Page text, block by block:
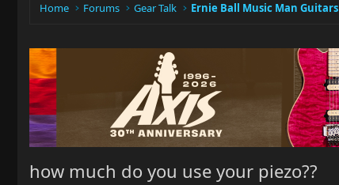
Home Forums Gear Talk Ernie Ball Music Man Guitars
how much do you use your piezo??